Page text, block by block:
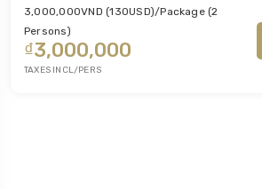
3,000,000VND (130USD)/package (2
Persons)
₫3,000,000
TAXES INCL/PERS